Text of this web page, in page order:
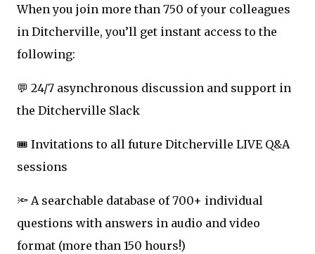
When you join more than 750 of your colleagues
in Ditcherville, you’ll get instant access to the
following:
💬 24/7 asynchronous discussion and support in
the Ditcherville Slack
🎟️ Invitations to all future Ditcherville LIVE Q&A
sessions
🔦 A searchable database of 700+ individual
questions with answers in audio and video
format (more than 150 hours!)